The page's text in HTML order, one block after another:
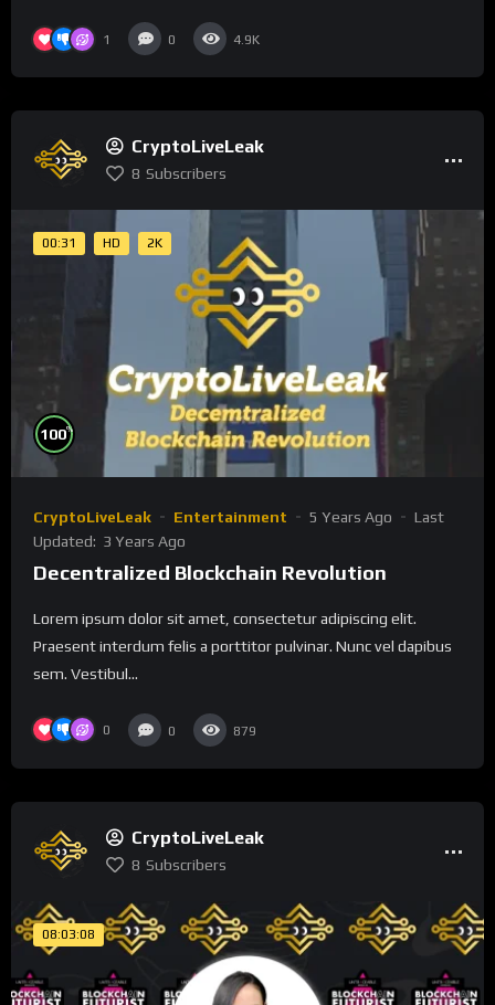
1 0 4.9K
CryptoLiveLeak
8 Subscribers
00:31 HD 2K
100%
CryptoLiveLeak Entertainment 5 Years Ago
Last
Updated: 3 Years Ago
Decentralized Blockchain Revolution
Lorem ipsum dolor sit amet, consectetur adipiscing elit.
Praesent interdum felis a porttitor pulvinar. Nunc vel dapibus
sem. Vestibul...
0 0 879
CryptoLiveLeak
8 Subscribers
08:03:08